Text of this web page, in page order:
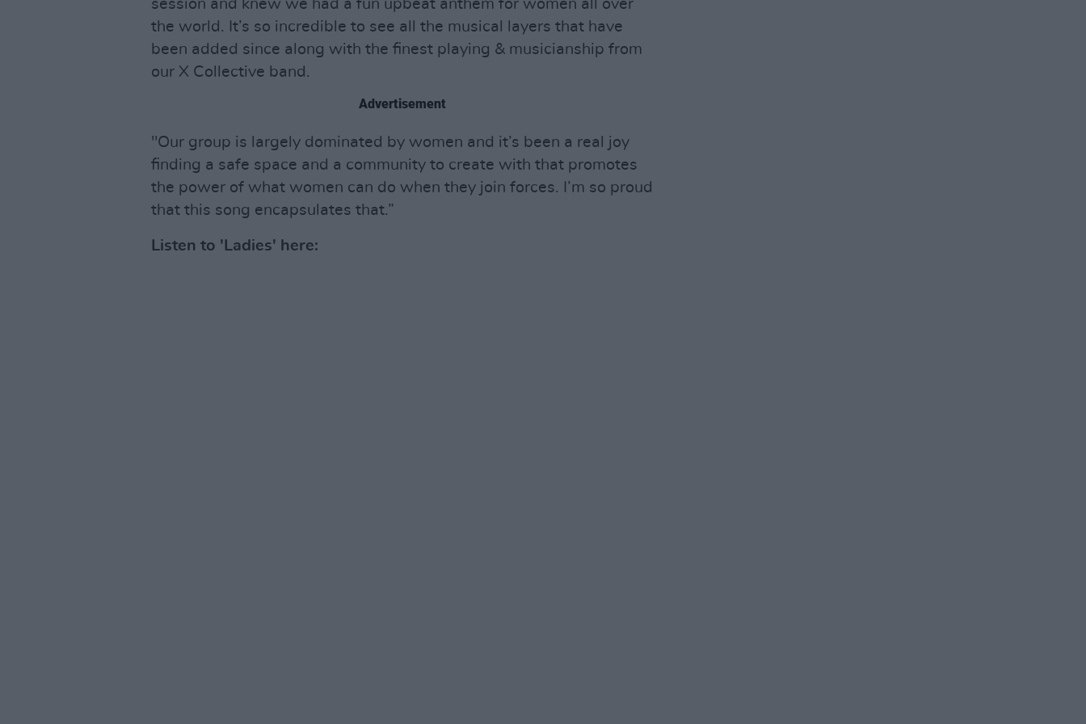
session and knew we had a fun upbeat anthem for women all over
the world. It’s so incredible to see all the musical layers that have
been added since along with the finest playing & musicianship from
our X Collective band.
Advertisement
"Our group is largely dominated by women and it’s been a real joy
finding a safe space and a community to create with that promotes
the power of what women can do when they join forces. I’m so proud
that this song encapsulates that.”
Listen to 'Ladies' here: